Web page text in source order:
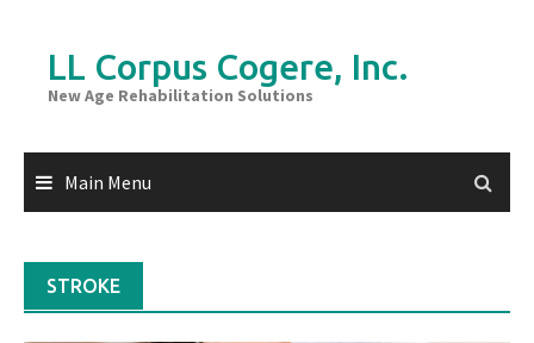
contentLL Corpus Cogere, Inc.
New Age Rehabilitation Solutions
Main Menu
STROKE